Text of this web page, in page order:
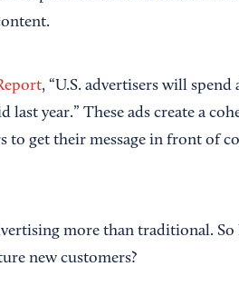
, “U.S. advertisers will
year.” These ads create a
to get their message in front of
more than traditional. So
new customers?